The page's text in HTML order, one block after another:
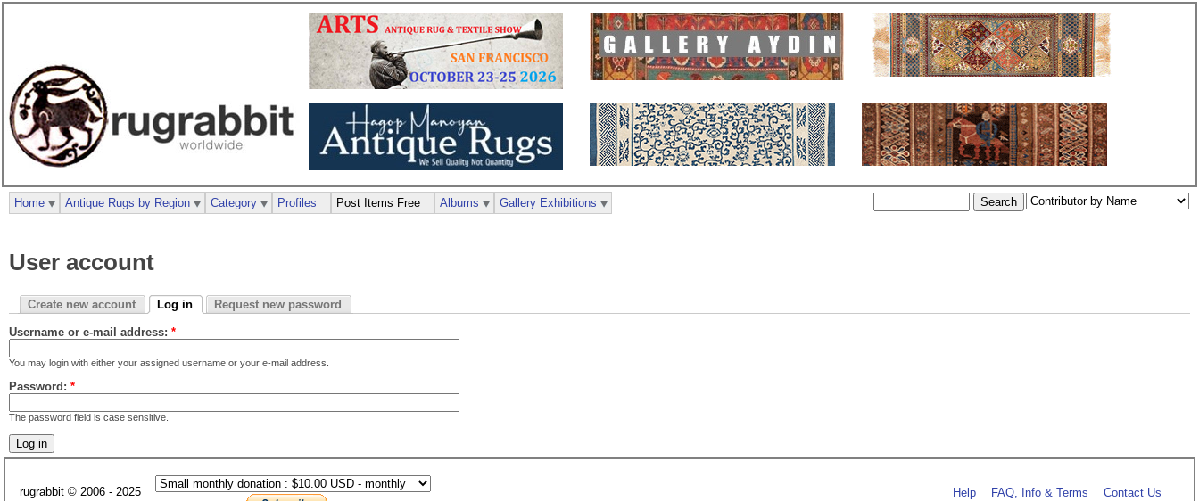
User account
Create new account Log in Request new password
Username or e-mail address: *
You may login with either your assigned username or your e-mail address.
Password: *
The password field is case sensitive.
Home Antique Rugs by Region Category Profiles Post Items Free Albums Gallery Exhibitions
rugrabbit © 2006 - 2025 Help FAQ, Info & Terms Contact Us